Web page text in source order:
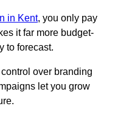
in Kent, you only pay
it far more budget-
to forecast.
over branding
let you grow